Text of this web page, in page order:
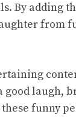
By adding
from
good laugh,
funny